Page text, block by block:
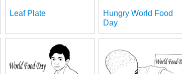
Leaf Plate
Hungry World Food
Day